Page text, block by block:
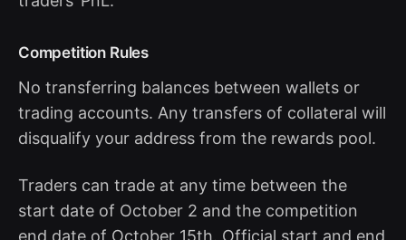
Competition Rules
No transferring balances between wallets or
trading accounts. Any transfers of collateral will
disqualify your address from the rewards pool.
Traders can trade at any time between the
start date of October 2 and the competition
end date of October 15th. Official start and end